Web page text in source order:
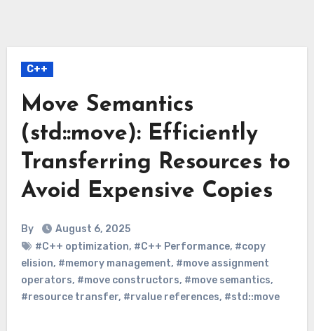
C++
Move Semantics
(std::move): Efficiently
Transferring Resources to
Avoid Expensive Copies
By
August 6, 2025
#C++ optimization, #C++ Performance, #copy
elision, #memory management, #move assignment
operators, #move constructors, #move semantics,
#resource transfer, #rvalue references, #std::move